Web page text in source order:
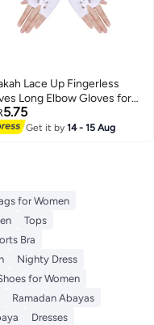
Lace Up Fingerless
Long Elbow Gloves for
Party Lace-up Arm
5.75
Get it by14 - 15 Aug
for Women
Tops
Bra
Nighty Dress
for Women
Ramadan Abayas
Dresses